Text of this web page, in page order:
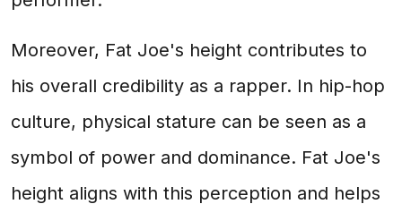
Moreover, Fat Joe's height contributes to
his overall credibility as a rapper. In hip-hop
culture, physical stature can be seen as a
symbol of power and dominance. Fat Joe's
height aligns with this perception and helps